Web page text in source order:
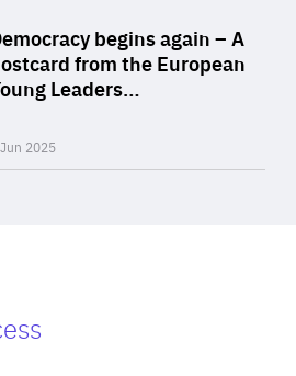
begins again – A
from the European
Leaders…
2025